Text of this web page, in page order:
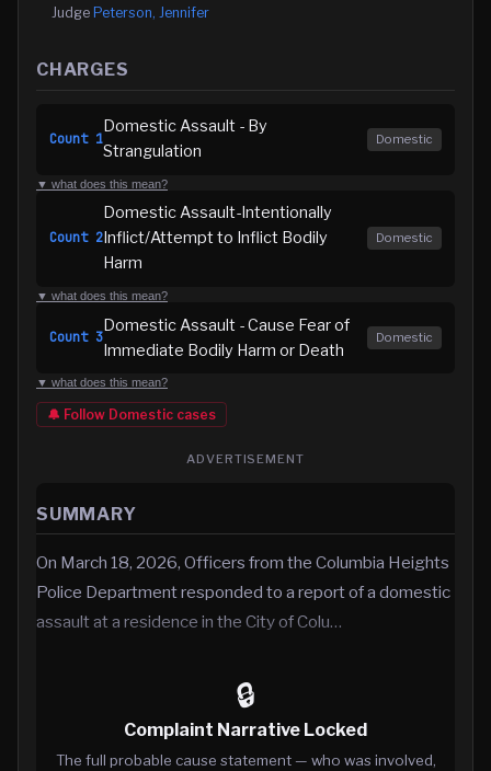
Judge Peterson, Jennifer
CHARGES
Count 1
Domestic Assault - By
Strangulation
Domestic
▼ what does this mean?
Count 2
Domestic Assault-Intentionally
Inflict/Attempt to Inflict Bodily
Harm
Domestic
▼ what does this mean?
Count 3
Domestic Assault - Cause Fear of
Immediate Bodily Harm or Death
Domestic
▼ what does this mean?
🔔 Follow Domestic cases
ADVERTISEMENT
SUMMARY
On March 18, 2026, Officers from the Columbia Heights
Police Department responded to a report of a domestic
assault at a residence in the City of Colu…
🔒
Complaint Narrative Locked
The full probable cause statement — who was involved,